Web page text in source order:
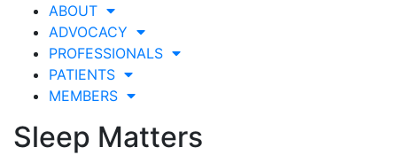
ABOUT
ADVOCACY
PROFESSIONALS
PATIENTS
MEMBERS
Sleep Matters